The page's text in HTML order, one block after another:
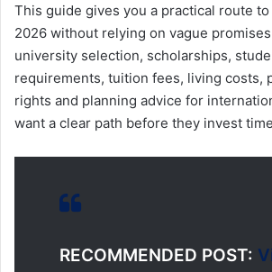
This guide gives you a practical route
2026 without relying on vague
university selection, scholarships,
requirements, tuition fees, living costs,
rights and planning advice for
want a clear path before they invest
RECOMMENDED POST: